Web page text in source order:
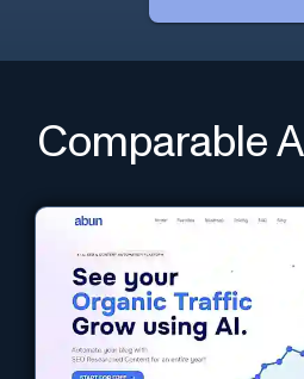
Comparable